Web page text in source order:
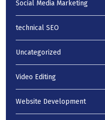
Social Media Marketing
technical SEO
Uncategorized
Video Editing
Website Development